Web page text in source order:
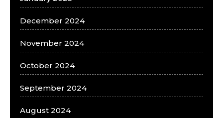
December 2024
November 2024
October 2024
September 2024
August 2024